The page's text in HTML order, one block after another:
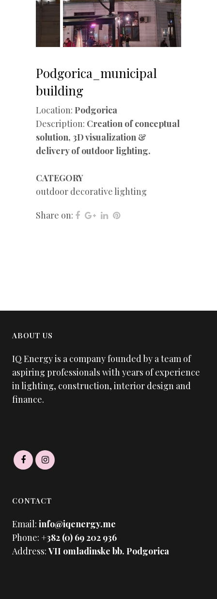
Podgorica_municipal
building
Location: Podgorica
Description: Creation of conceptual
solution, 3D visualization &
delivery of outdoor lighting.
CATEGORY
outdoor decorative lighting
Share on:
ABOUT US
IQ Energy is a company founded by a team of
aspiring professionals with years of experience
in lighting, construction, interior design and
finance.
CONTACT
Email: info@iqenergy.me
Phone: +382 (0) 69 202 936
Address:VII omladinske bb. Podgorica